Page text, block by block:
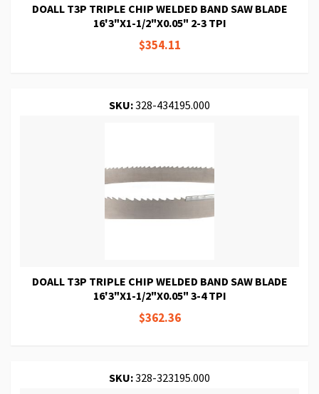
DOALL T3P TRIPLE CHIP WELDED BAND SAW BLADE
16'3"X1-1/2"X0.05" 2-3 TPI
$354.11
SKU:328-434195.000
DOALL T3P TRIPLE CHIP WELDED BAND SAW BLADE
16'3"X1-1/2"X0.05" 3-4 TPI
$362.36
SKU:328-323195.000